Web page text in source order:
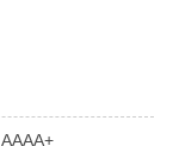
AAAA+